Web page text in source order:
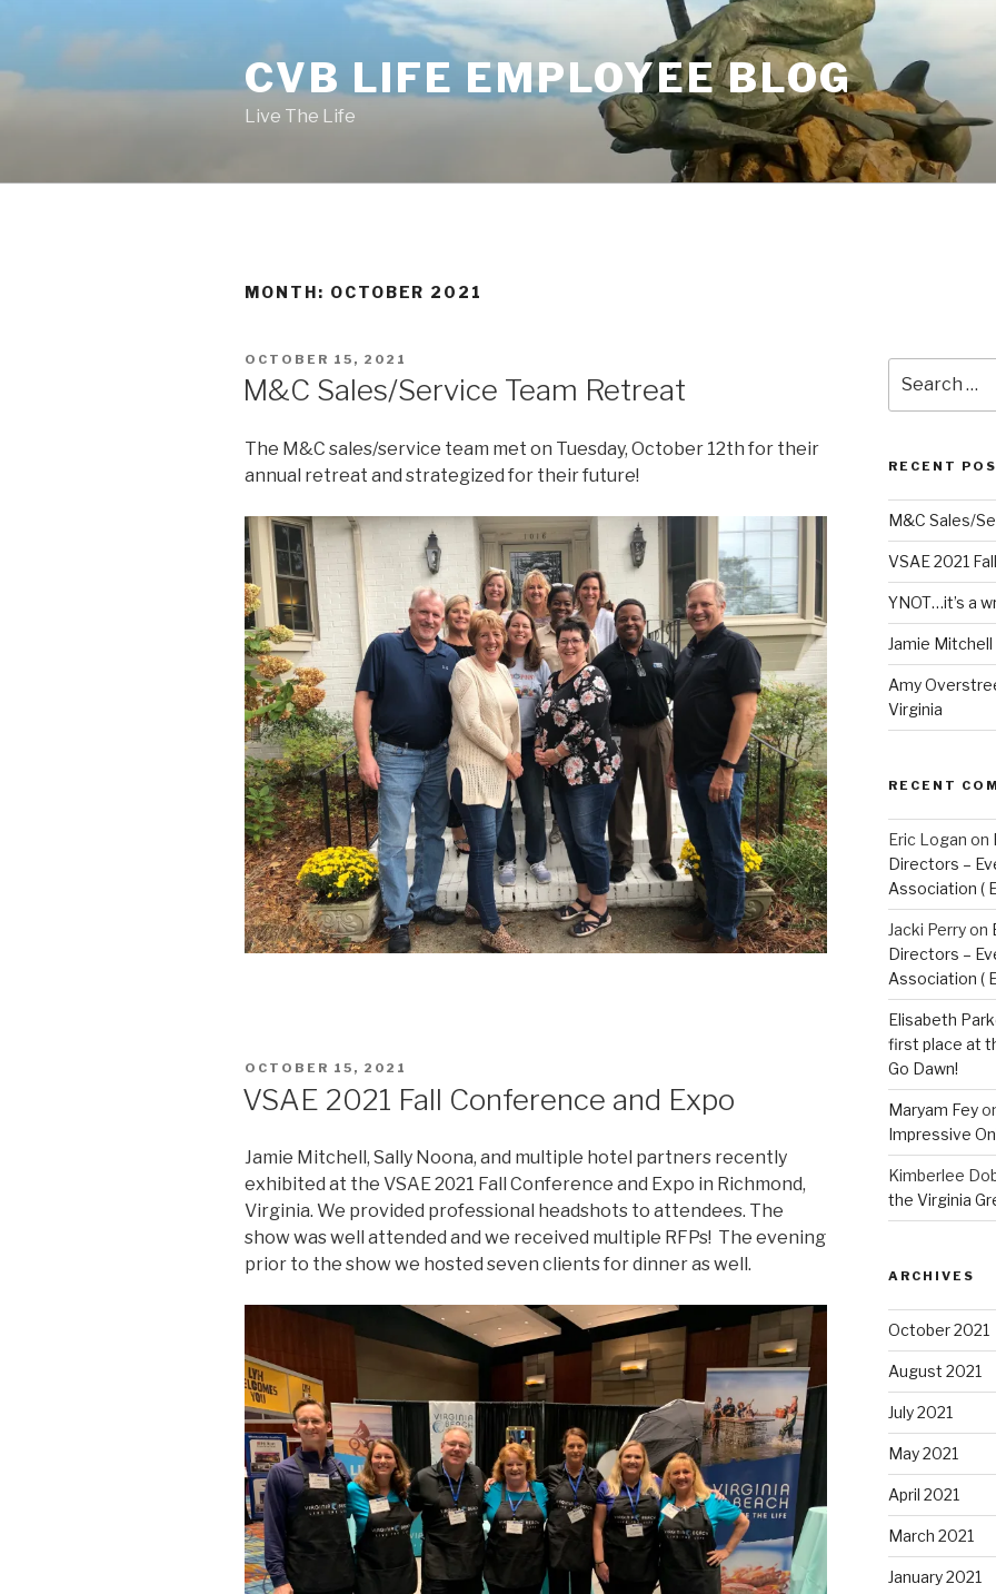
CVB LIFE EMPLOYEE BLOG
Live The Life
MONTH: OCTOBER 2021
POSTED
OCTOBER 15, 2021
M&C Sales/Service Team Retreat
The M&C sales/service team met on Tuesday, October 12th for their
annual retreat and strategized for their future!
POSTED
OCTOBER 15, 2021
VSAE 2021 Fall Conference and Expo
Jamie Mitchell, Sally Noona, and multiple hotel partners recently
exhibited at the VSAE 2021 Fall Conference and Expo in Richmond,
Virginia. We provided professional headshots to attendees. The
show was well attended and we received multiple RFPs! The evening
prior to the show we hosted seven clients for dinner as well.
for:
RECENT
M&C Sales/
VSAE 2021
YNOT…it’s a
Jamie
Amy
Virginia
RECENT
Eric Logan on
Directors –
Association (
Jacki Perryon
Directors –
Association (
Elisabeth
first place at
Go Dawn!
Maryam Fey
Impressive
Kimberlee
the Virginia
ARCHIVES
October 2021
August 2021
July 2021
May 2021
April 2021
March 2021
January 2021